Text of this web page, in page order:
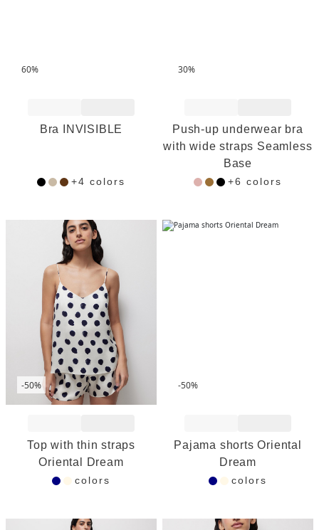
60%
Bra INVISIBLE
+4 colors
30%
Push-up underwear bra
with wide straps Seamless
Base
+6 colors
-50%
Top with thin straps
Oriental Dream
colors
-50%
Pajama shorts Oriental
Dream
colors